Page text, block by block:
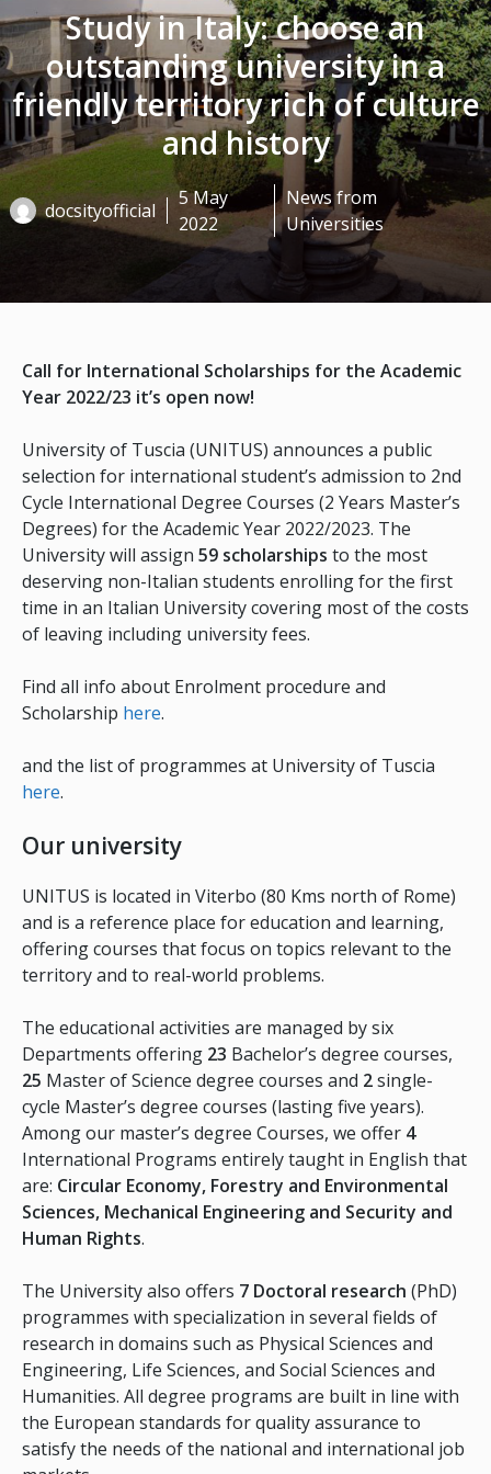
Study in Italy: choose an
outstanding university in a
friendly territory rich of culture
and history
docsityofficial
5 May
2022
News from
Universities
Call for International Scholarships for the Academic
Year 2022/23 it’s open now!
University of Tuscia (UNITUS) announces a public
selection for international student’s admission to 2nd
Cycle International Degree Courses (2 Years Master’s
Degrees) for the Academic Year 2022/2023. The
University will assign 59 scholarships to the most
deserving non-Italian students enrolling for the first
time in an Italian University covering most of the costs
of leaving including university fees.
Find all info about Enrolment procedure and
Scholarship here.
and the list of programmes at University of Tuscia
here.
Our university
UNITUS is located in Viterbo (80 Kms north of Rome)
and is a reference place for education and learning,
offering courses that focus on topics relevant to the
territory and to real-world problems.
The educational activities are managed by six
Departments offering 23 Bachelor’s degree courses,
25 Master of Science degree courses and 2single-
cycle Master’s degree courses (lasting five years).
Among our master’s degree Courses, we offer 4
International Programs entirely taught in English that
are: Circular Economy, Forestry and Environmental
Sciences, Mechanical Engineering and Security and
Human Rights.
The University also offers 7 Doctoral research (PhD)
programmes with specialization in several fields of
research in domains such as Physical Sciences and
Engineering, Life Sciences, and Social Sciences and
Humanities. All degree programs are built in line with
the European standards for quality assurance to
satisfy the needs of the national and international job